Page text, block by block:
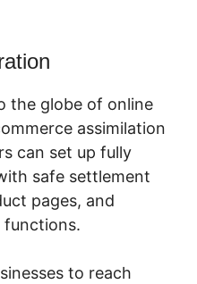
the globe of online
assimilation
can set up fully
safe settlement
pages, and
functions.
to reach